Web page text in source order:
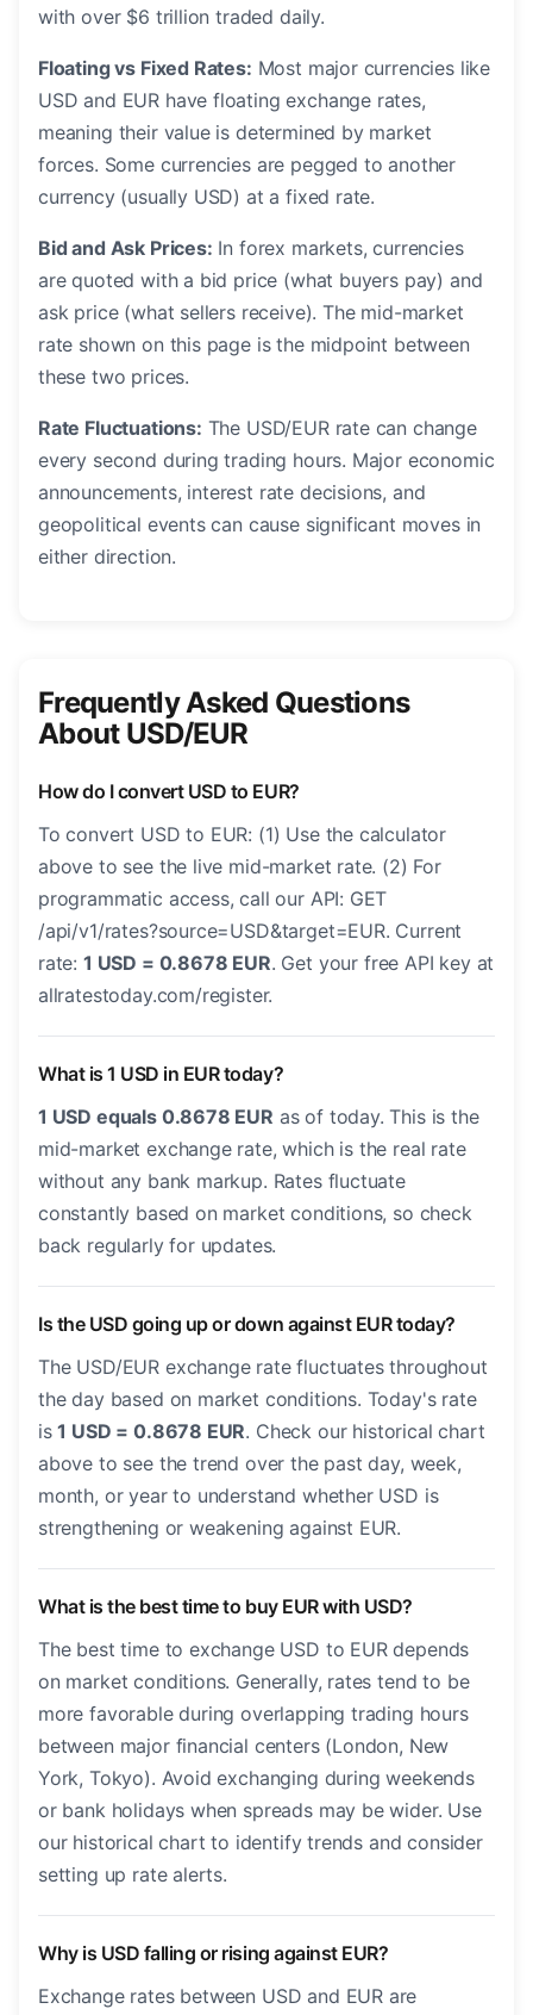
with over $6 trillion traded daily.
Floating vs Fixed Rates: Most major currencies like
USD and EUR have floating exchange rates,
meaning their value is determined by market
forces. Some currencies are pegged to another
currency (usually USD) at a fixed rate.
Bid and Ask Prices: In forex markets, currencies
are quoted with a bid price (what buyers pay) and
ask price (what sellers receive). The mid-market
rate shown on this page is the midpoint between
these two prices.
Rate Fluctuations: The USD/EUR rate can change
every second during trading hours. Major economic
announcements, interest rate decisions, and
geopolitical events can cause significant moves in
either direction.
Frequently Asked Questions
About USD/EUR
How do I convert USD to EUR?
To convert USD to EUR: (1) Use the calculator
above to see the live mid-market rate. (2) For
programmatic access, call our API: GET
/api/v1/rates?source=USD&target=EUR. Current
rate: 1 USD = 0.8678 EUR. Get your free API key at
allratestoday.com/register.
What is 1 USD in EUR today?
1 USD equals 0.8678 EUR as of today. This is the
mid-market exchange rate, which is the real rate
without any bank markup. Rates fluctuate
constantly based on market conditions, so check
back regularly for updates.
Is the USD going up or down against EUR today?
The USD/EUR exchange rate fluctuates throughout
the day based on market conditions. Today's rate
is1 USD = 0.8678 EUR. Check our historical chart
above to see the trend over the past day, week,
month, or year to understand whether USD is
strengthening or weakening against EUR.
What is the best time to buy EUR with USD?
The best time to exchange USD to EUR depends
on market conditions. Generally, rates tend to be
more favorable during overlapping trading hours
between major financial centers (London, New
York, Tokyo). Avoid exchanging during weekends
or bank holidays when spreads may be wider. Use
our historical chart to identify trends and consider
setting up rate alerts.
Why is USD falling or rising against EUR?
Exchange rates between USD and EUR are